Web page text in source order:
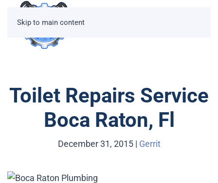
Skip to main content
Toilet Repairs Service
Boca Raton, Fl
December 31, 2015| Gerrit